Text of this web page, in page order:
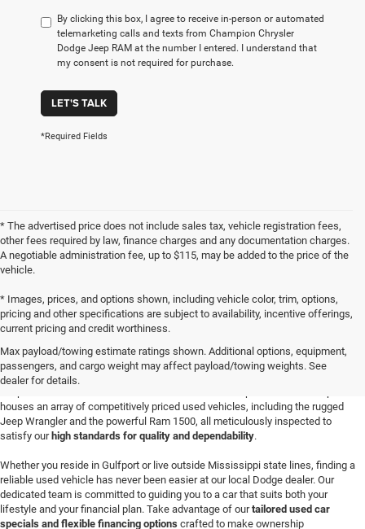
By clicking this box, I agree to receive in-person or automated
telemarketing calls and texts from Champion Chrysler
Dodge Jeep RAM at the number I entered. I understand that
my consent is not required for purchase.
LET'S TALK
*Required Fields
* The advertised price does not include sales tax, vehicle registration fees,
other fees required by law, finance charges and any documentation charges.
A negotiable administration fee, up to $115, may be added to the price of the
vehicle.
* Images, prices, and options shown, including vehicle color, trim, options,
pricing and other specifications are subject to availability, incentive offerings,
current pricing and credit worthiness.
Max payload/towing estimate ratings shown. Additional options, equipment,
passengers, and cargo weight may affect payload/towing weights. See
dealer for details.
Buy a Used Vehicle in Gulfport, MS
Discover your next adventure-worthy vehicle atChampion Chrysler Dodge Jeep
Ram in Gulfport, where a wide-ranging selection of quality Certified Pre-Owned
houses an array of competitively priced used vehicles, including the rugged
Jeep Wrangler and the powerful Ram 1500, all meticulously inspected to
satisfy our high standards for quality and dependability.
Whether you reside in Gulfport or live outside Mississippi state lines, finding a
reliable used vehicle has never been easier at our local Dodge dealer. Our
dedicated team is committed to guiding you to a car that suits both your
lifestyle and your financial plan. Take advantage of ourtailored used car
specials and flexible financing options crafted to make ownership